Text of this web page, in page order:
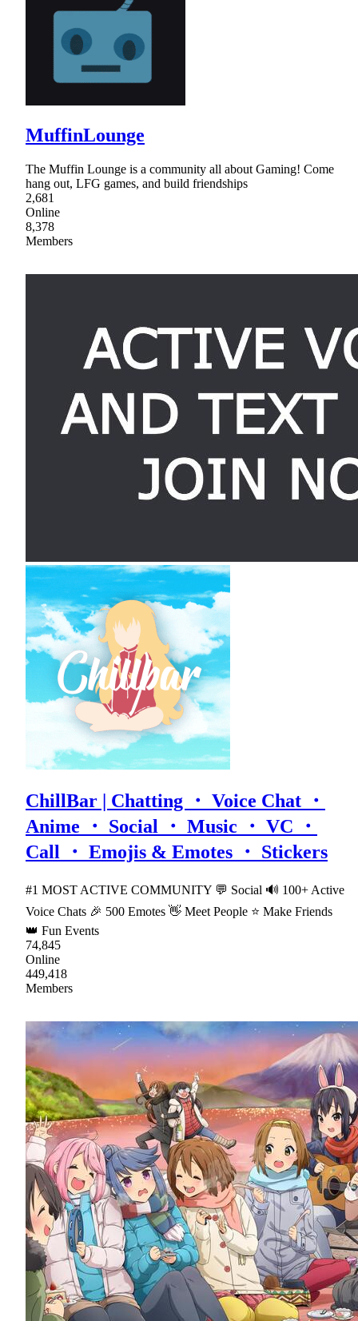
MuffinLounge
The Muffin Lounge is a community all about Gaming! Come
hang out, LFG games, and build friendships
2,681
Online
8,378
Members
ChillBar | Chatting ・ Voice Chat ・
Anime ・ Social ・ Music ・ VC ・
Call ・ Emojis & Emotes ・ Stickers
#1 MOST ACTIVE COMMUNITY 💬 Social 🔊 100+ Active
Voice Chats 🎉 500 Emotes 👋 Meet People ⭐ Make Friends
👑 Fun Events
74,845
Online
449,418
Members